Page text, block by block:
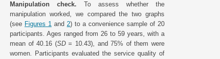
Manipulation check. To assess whether the
manipulation worked, we compared the two graphs
(see Figures 1 and 2) to a convenience sample of 20
participants. Ages ranged from 26 to 59 years, with a
mean of 40.16 (SD= 10.43), and 75% of them were
women. Participants evaluated the service quality of